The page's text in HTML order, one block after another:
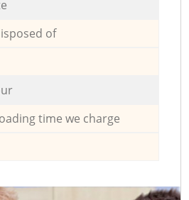
of
time we charge